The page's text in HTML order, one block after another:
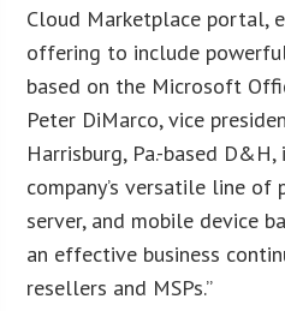
Cloud Marketplace portal,
offering to include
based on the Microsoft
Peter DiMarco, vice
Harrisburg, Pa.-based D&H,
company’s versatile line
server, and mobile device
an effective business
resellers and MSPs.”